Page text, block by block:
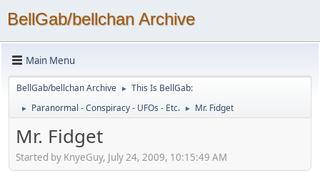
BellGab/bellchan Archive
Main Menu
BellGab/bellchan Archive ► This Is BellGab:
► Paranormal - Conspiracy - UFOs - Etc. ► Mr. Fidget
Mr. Fidget
Started by KnyeGuy, July 24, 2009, 10:15:49 AM